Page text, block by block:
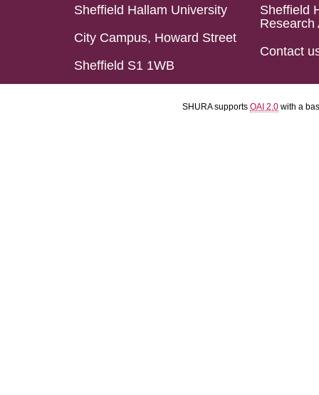
Sheffield Hallam University
City Campus, Howard Street
Sheffield S1 1WB
Sheffield
Research
Contact
SHURA supports OAI 2.0 with a